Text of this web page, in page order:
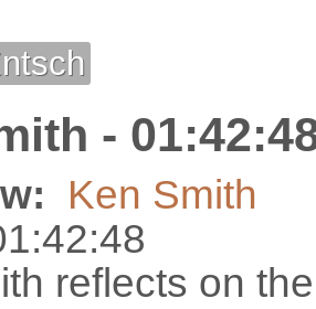
-
Ken Smith
reflects on